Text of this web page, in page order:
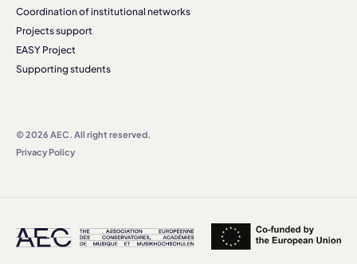
Coordination of institutional networks
Projects support
EASY Project
Supporting students
© 2026 AEC. All right reserved.
Privacy Policy